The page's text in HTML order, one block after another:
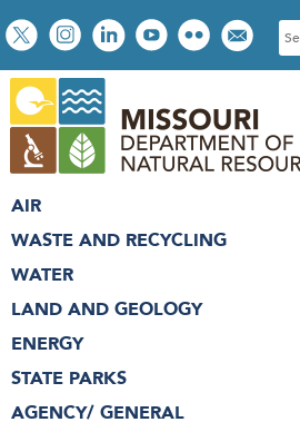
Skip
to
main
content
Social
toolbar
S
e
c
h
AIR
WASTE AND RECYCLING
WATER
LAND AND GEOLOGY
ENERGY
STATE PARKS
AGENCY/ GENERAL